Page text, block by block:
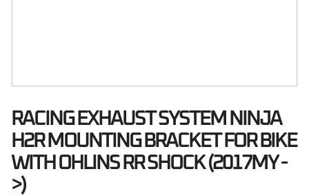
RACING EXHAUST SYSTEM NINJA
H2R MOUNTING BRACKET FOR BIKE
WITH OHLINS RR SHOCK (2017MY -
>)